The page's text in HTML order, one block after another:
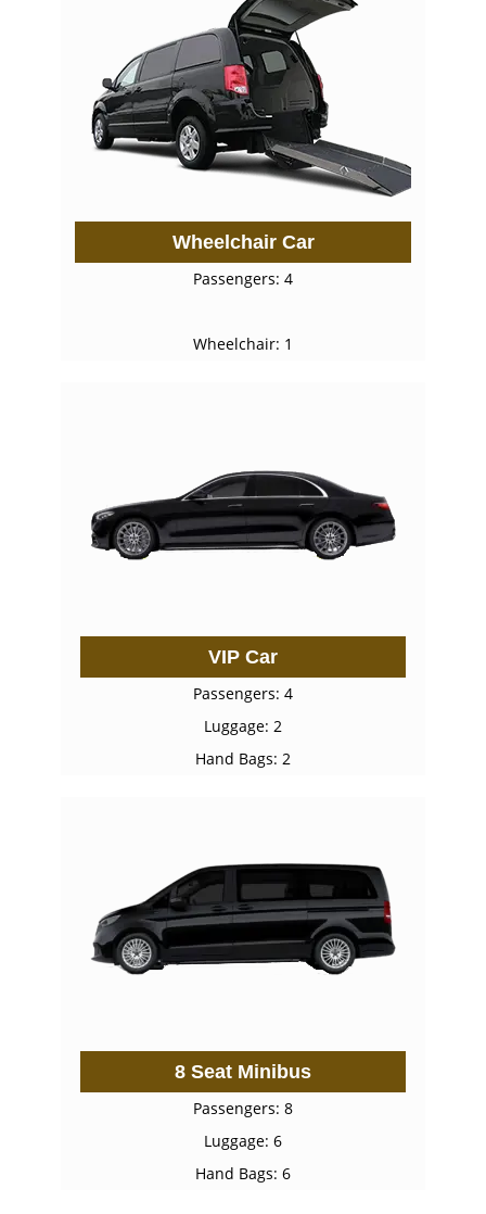
Wheelchair Car
Passengers: 4
Wheelchair: 1
VIP Car
Passengers: 4
Luggage: 2
Hand Bags: 2
8 Seat Minibus
Passengers: 8
Luggage: 6
Hand Bags: 6